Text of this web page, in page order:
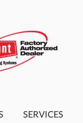
SERVICES